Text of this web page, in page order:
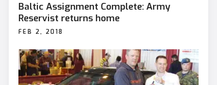
Baltic Assignment Complete: Army
Reservist returns home
FEB 2, 2018